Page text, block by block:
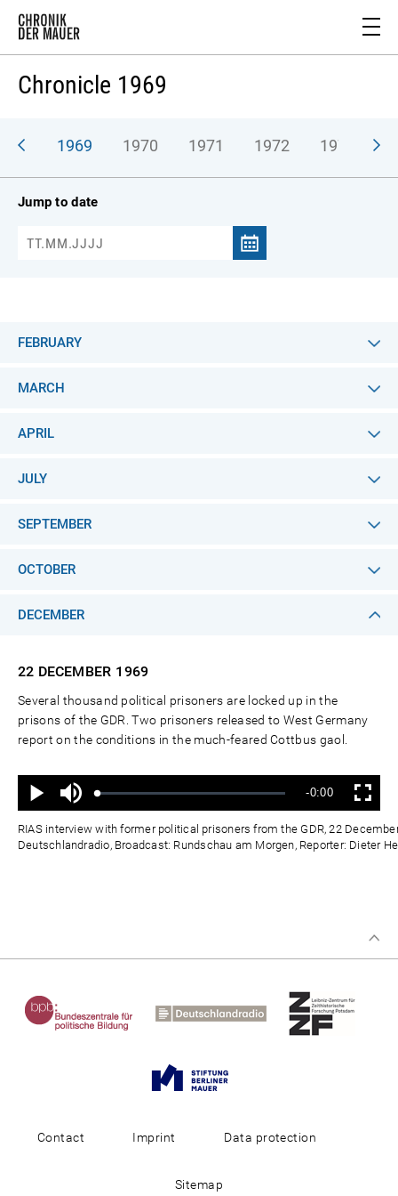
Chronicle 1969
1969 1970 1971 1972 1973
Jump to date
FEBRUARY
MARCH
APRIL
JULY
SEPTEMBER
OCTOBER
DECEMBER
22 DECEMBER 1969
Several thousand political prisoners are locked up in the
prisons of the GDR. Two prisoners released to West Germany
report on the conditions in the much-feared Cottbus gaol.
Wiedergabe
Ton
aus
Geladen:
Status:
Verbleibende
Zeit
-0:00 Vollbild
RIAS interview with former political prisoners from the GDR, 22
Deutschlandradio, Broadcast: Rundschau am Morgen, Reporter: Dieter
Contact Imprint Data protection
Sitemap